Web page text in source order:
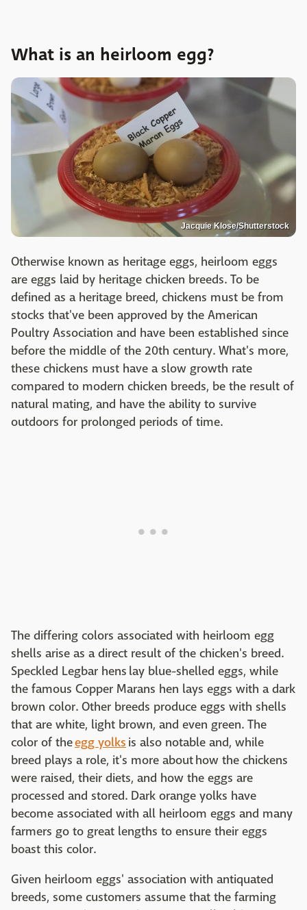
What is an heirloom egg?
Jacquie Klose/Shutterstock
Otherwise known as heritage eggs, heirloom eggs
are eggs laid by heritage chicken breeds. To be
defined as a heritage breed, chickens must be from
stocks that've been approved by the American
Poultry Association and have been established since
before the middle of the 20th century. What's more,
these chickens must have a slow growth rate
compared to modern chicken breeds, be the result of
natural mating, and have the ability to survive
outdoors for prolonged periods of time.
The differing colors associated with heirloom egg
shells arise as a direct result of the chicken's breed.
Speckled Legbar hens lay blue-shelled eggs, while
the famous Copper Marans hen lays eggs with a dark
brown color. Other breeds produce eggs with shells
that are white, light brown, and even green. The
color of theegg yolks is also notable and, while
breed plays a role, it's more about how the chickens
were raised, their diets, and how the eggs are
processed and stored. Dark orange yolks have
become associated with all heirloom eggs and many
farmers go to great lengths to ensure their eggs
boast this color.
Given heirloom eggs' association with antiquated
breeds, some customers assume that the farming